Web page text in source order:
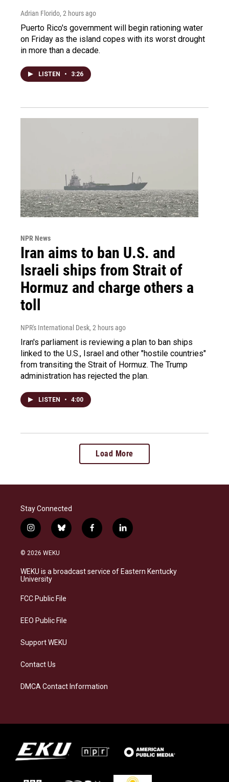
Adrian Florido, 2 hours ago
Puerto Rico's government will begin rationing water
on Friday as the island copes with its worst drought
in more than a decade.
LISTEN • 3:26
NPR News
Iran aims to ban U.S. and
Israeli ships from Strait of
Hormuz and charge others a
toll
NPR's International Desk, 2 hours ago
Iran's parliament is reviewing a plan to ban ships
linked to the U.S., Israel and other "hostile countries"
from transiting the Strait of Hormuz. The Trump
administration has rejected the plan.
LISTEN • 4:00
Load More
Stay Connected
i
n
s
a
g
a
b
l
s
k
f
a
b
o
l
i
e
d
© 2026 WEKU
WEKU is a broadcast service of Eastern Kentucky
University
FCC Public File
EEO Public File
Support WEKU
Contact Us
DMCA Contact Information